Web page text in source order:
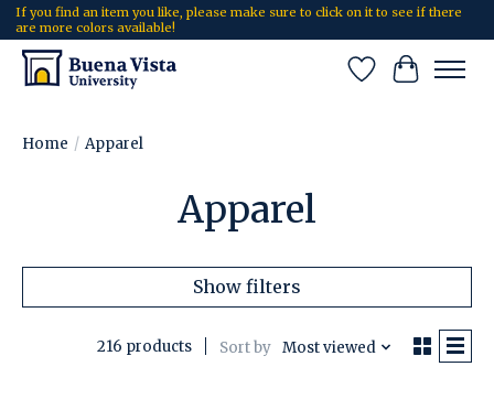
If you find an item you like, please make sure to click on it to see if there
are more colors available!
Wish List
Cart
Home / Apparel
Apparel
Show filters
216 products Sort by Most viewed